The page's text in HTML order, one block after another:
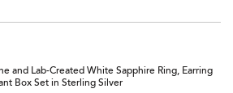
and Lab-Created White Sapphire Ring, Earring
Box Set in Sterling Silver